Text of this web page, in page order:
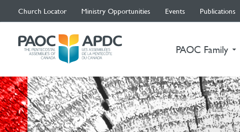
Church Locator Ministry Opportunities Events Publications
PAOC Family